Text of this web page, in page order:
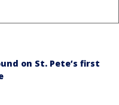
on St. Pete’s first